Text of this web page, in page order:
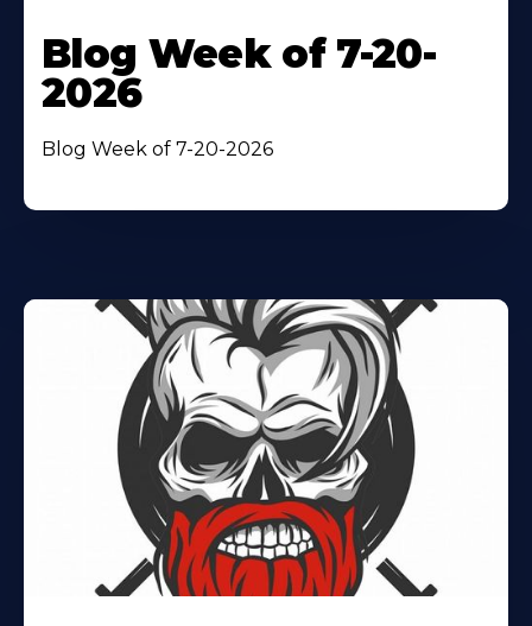
Blog Week of 7-20-
2026
Blog Week of 7-20-2026